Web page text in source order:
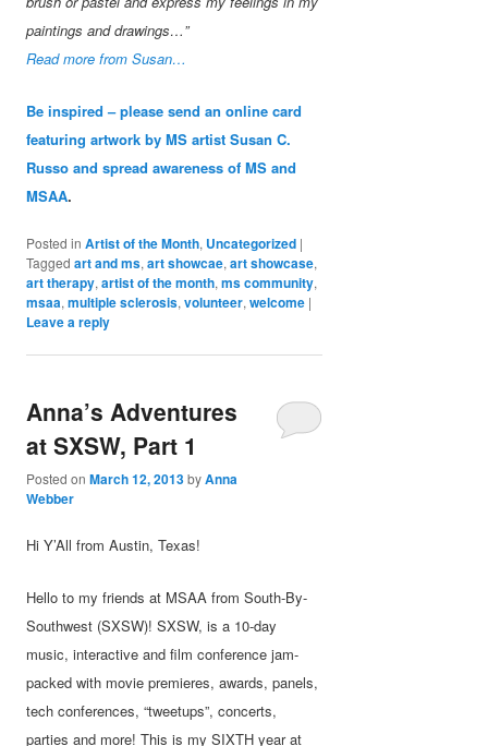
paintings and drawings…”
Read more from Susan…
Be inspired – please send an online card
featuring artwork by MS artist Susan C.
Russo and spread awareness of MS and
MSAA.
Posted in Artist of the Month, Uncategorized |
Tagged art and ms,art showcae,art showcase,
art therapy,artist of the month,ms community,
msaa,multiple sclerosis,volunteer,welcome |
Leave a reply
Anna’s Adventures
at SXSW, Part 1
Posted onMarch 12, 2013byAnna
Webber
Hi Y’All from Austin, Texas!
Hello to my friends at MSAA from South-By-
Southwest (SXSW)! SXSW, is a 10-day
music, interactive and film conference jam-
packed with movie premieres, awards, panels,
tech conferences, “tweetups”, concerts,
parties and more! This is my SIXTH year at